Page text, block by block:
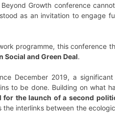
Growth conference
as an invitation to engage
programme, this conference
Social and Green Deal.
December 2019, a
to be done. Building on what
for the launch of a second
interlinks between the